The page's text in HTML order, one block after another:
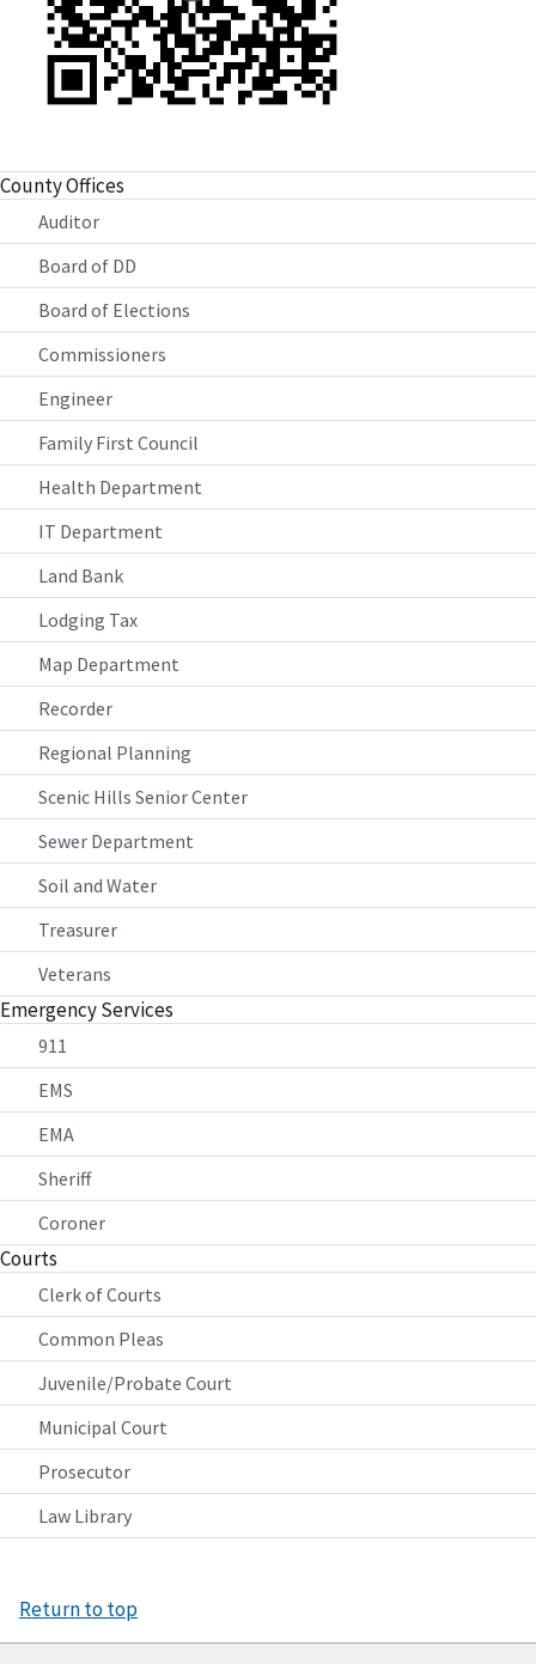
County Offices
Auditor
Board of DD
Board of Elections
Commissioners
Engineer
Family First Council
Health Department
IT Department
Land Bank
Lodging Tax
Map Department
Recorder
Regional Planning
Scenic Hills Senior Center
Sewer Department
Soil and Water
Treasurer
Veterans
Emergency Services
911
EMS
EMA
Sheriff
Coroner
Courts
Clerk of Courts
Common Pleas
Juvenile/Probate Court
Municipal Court
Prosecutor
Law Library
Return to top